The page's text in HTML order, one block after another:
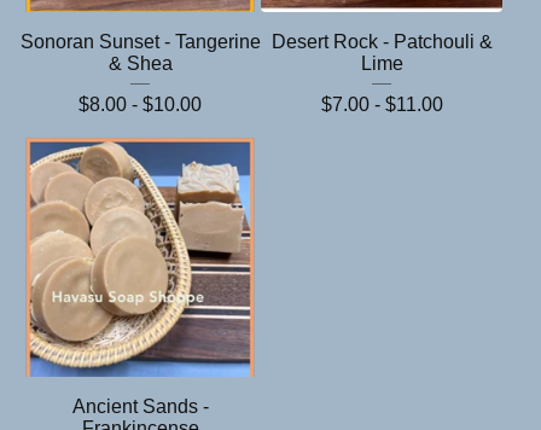
Sonoran Sunset - Tangerine
& Shea
$8.00 - $10.00
Desert Rock - Patchouli &
Lime
$7.00 - $11.00
Ancient Sands -